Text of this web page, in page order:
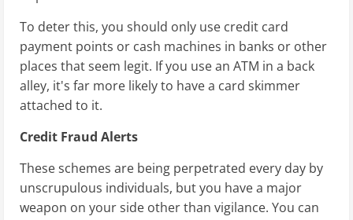
To deter this, you should only use credit card
payment points or cash machines in banks or other
places that seem legit. If you use an ATM in a back
alley, it's far more likely to have a card skimmer
attached to it.
Credit Fraud Alerts
These schemes are being perpetrated every day by
unscrupulous individuals, but you have a major
weapon on your side other than vigilance. You can